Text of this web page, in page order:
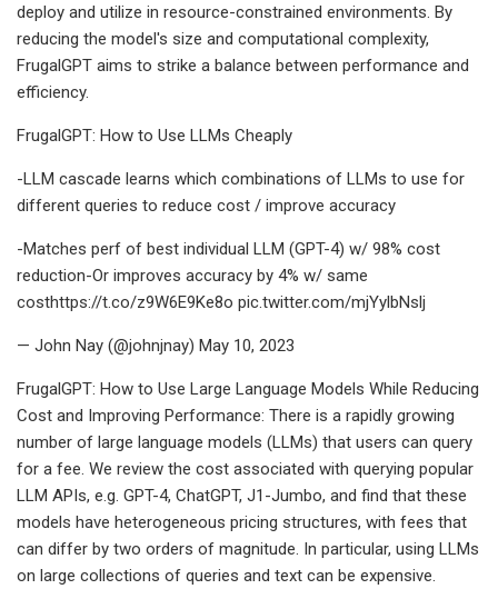
deploy and utilize in resource-constrained environments. By
reducing the model's size and computational complexity,
FrugalGPT aims to strike a balance between performance and
efficiency.
FrugalGPT: How to Use LLMs Cheaply
-LLM cascade learns which combinations of LLMs to use for
different queries to reduce cost / improve accuracy
-Matches perf of best individual LLM (GPT-4) w/ 98% cost
reduction-Or improves accuracy by 4% w/ same
costhttps://t.co/z9W6E9Ke8o pic.twitter.com/mjYylbNslj
— John Nay (@johnjnay) May 10, 2023
FrugalGPT: How to Use Large Language Models While Reducing
Cost and Improving Performance: There is a rapidly growing
number of large language models (LLMs) that users can query
for a fee. We review the cost associated with querying popular
LLM APIs, e.g. GPT-4, ChatGPT, J1-Jumbo, and find that these
models have heterogeneous pricing structures, with fees that
can differ by two orders of magnitude. In particular, using LLMs
on large collections of queries and text can be expensive.